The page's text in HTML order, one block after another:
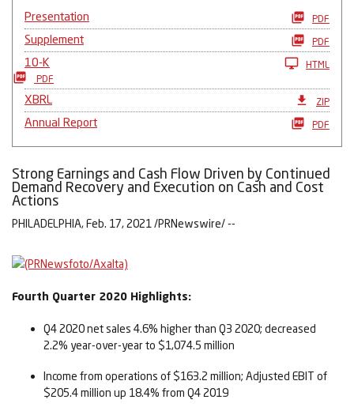
Presentation PDF
Supplement PDF
10-K
HTML
PDF
XBRL ZIP
Annual Report PDF
Strong Earnings and Cash Flow Driven by Continued
Demand Recovery and Execution on Cash and Cost
Actions
PHILADELPHIA, Feb. 17, 2021 /PRNewswire/ --
Fourth Quarter 2020 Highlights:
Q4 2020 net sales 4.6% higher than Q3 2020; decreased
2.2% year-over-year to $1,074.5 million
Income from operations of $163.2 million; Adjusted EBIT of
$205.4 million up 18.4% from Q4 2019